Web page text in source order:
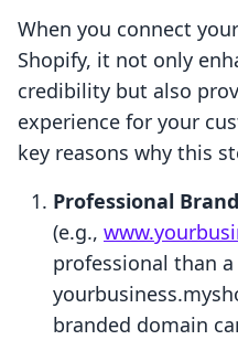
When you connect
Shopify, it not only
credibility but also
experience for your
key reasons why this
Professional
(e.g.,
professional than
branded domain